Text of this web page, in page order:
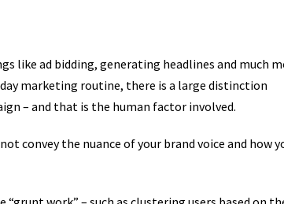
like ad bidding, generating headlines and much
marketing routine, there is a large distinction
– and that is the human factor involved.
convey the nuance of your brand voice and how